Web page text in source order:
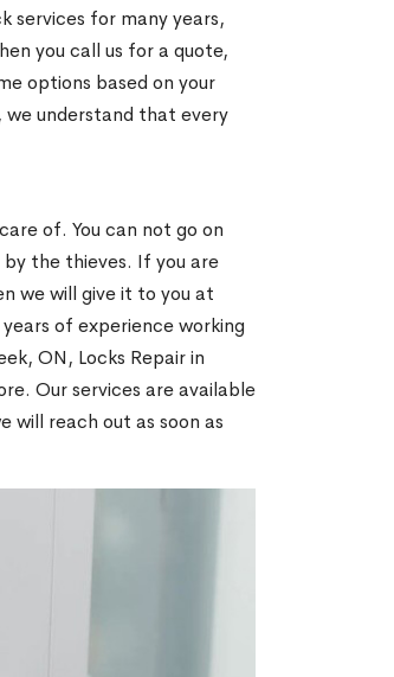
services for many years,
you call us for a quote,
options based on your
understand that every
of. You can not go on
the thieves. If you are
we will give it to you at
of experience working
ON, Locks Repair in
Our services are available
will reach out as soon as